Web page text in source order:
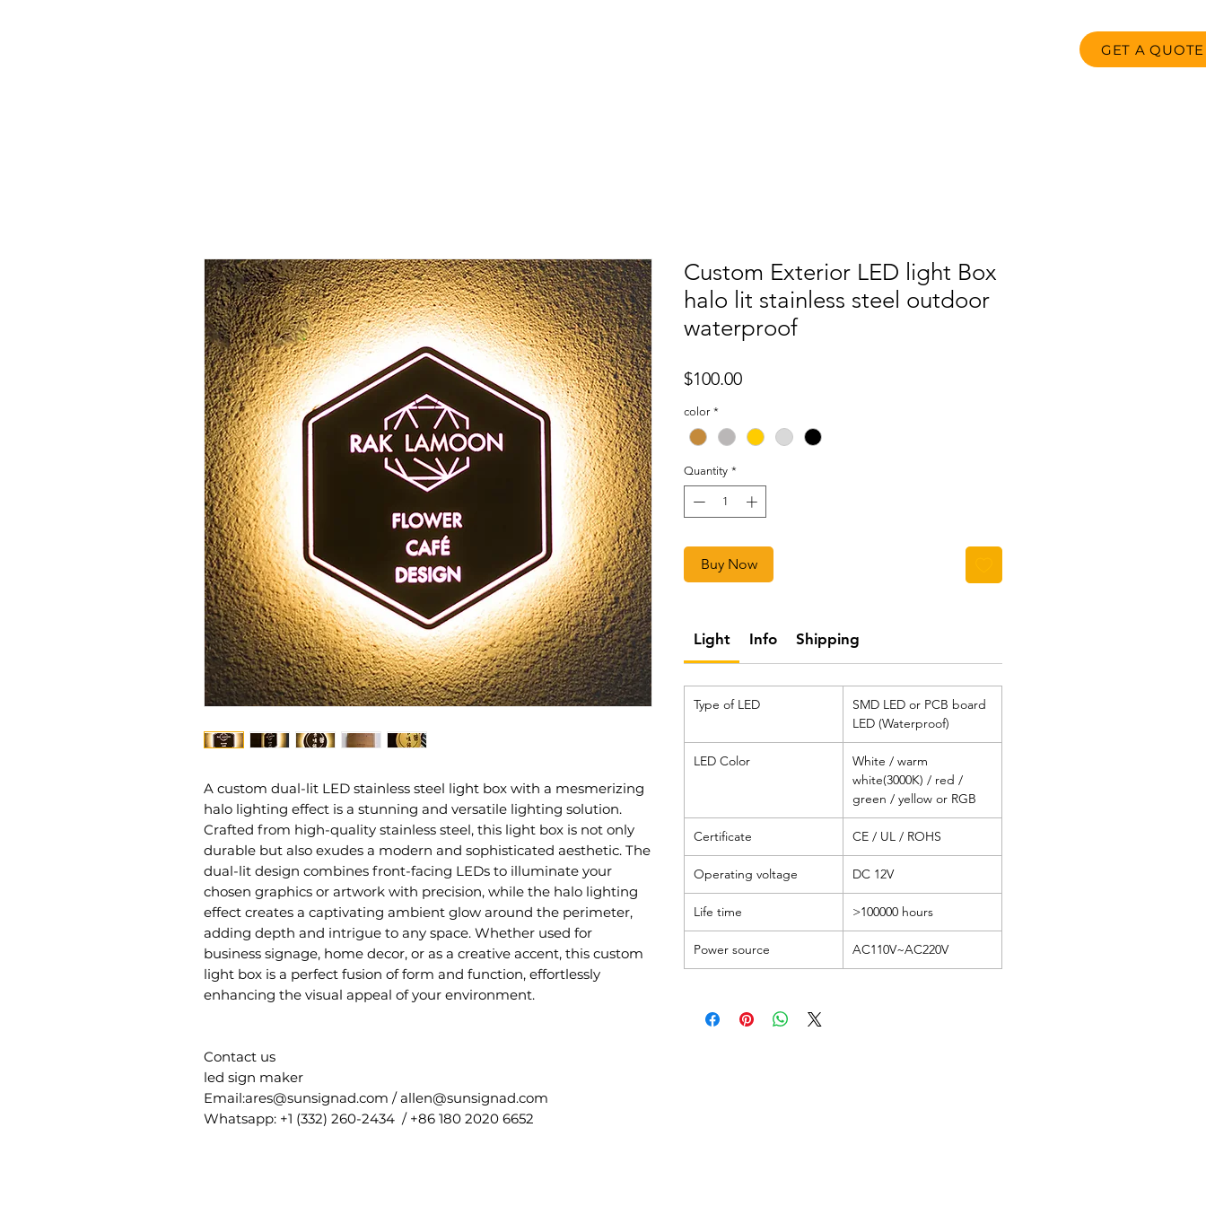
GET A QUOTE
A custom dual-lit LED stainless steel light box with a mesmerizing
halo lighting effect is a stunning and versatile lighting solution.
Crafted from high-quality stainless steel, this light box is not only
durable but also exudes a modern and sophisticated aesthetic. The
dual-lit design combines front-facing LEDs to illuminate your
chosen graphics or artwork with precision, while the halo lighting
effect creates a captivating ambient glow around the perimeter,
adding depth and intrigue to any space. Whether used for
business signage, home decor, or as a creative accent, this custom
light box is a perfect fusion of form and function, effortlessly
enhancing the visual appeal of your environment.
Contact us
led sign maker
Email:ares@sunsignad.com / allen@sunsignad.com
Whatsapp: +1 (332) 260-2434 / +86 180 2020 6652
Custom Exterior LED light Box
halo lit stainless steel outdoor
waterproof
$100.00Price
color *
Quantity *
Buy Now
Light Info Shipping
Type of LED
SMD LED or PCB board
LED (Waterproof)
LED Color
White / warm
white(3000K) / red /
green / yellow or RGB
Certificate CE / UL / ROHS
Operating voltage DC 12V
Life time >100000 hours
Power source AC110V~AC220V